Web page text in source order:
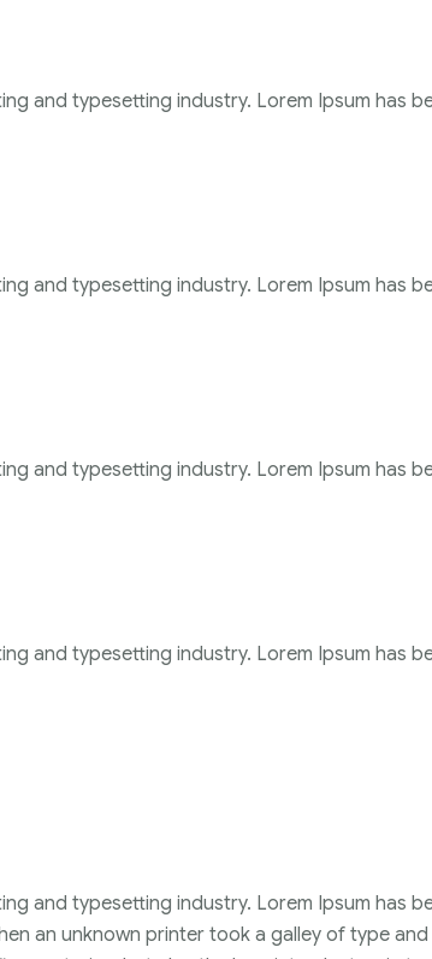
and typesetting industry. Lorem Ipsum has
and typesetting industry. Lorem Ipsum has
and typesetting industry. Lorem Ipsum has
and typesetting industry. Lorem Ipsum has
and typesetting industry. Lorem Ipsum has
an unknown printer took a galley of type